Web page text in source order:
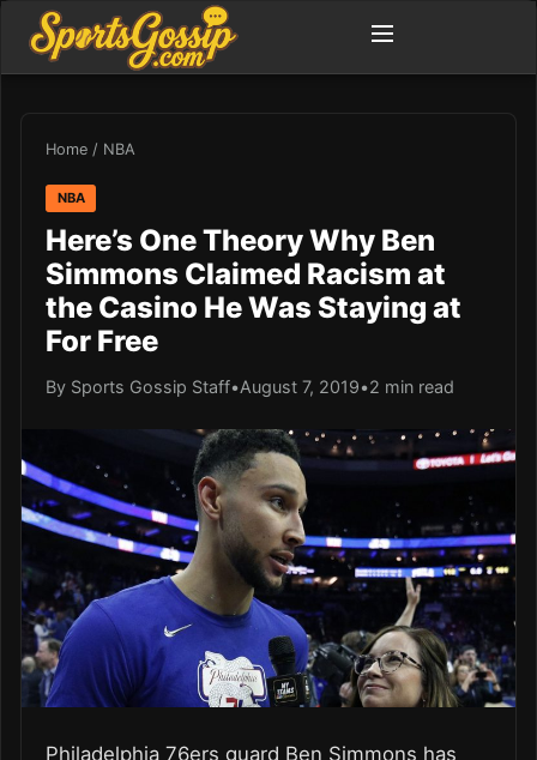
Home / NBA
NBA
Here’s One Theory Why Ben
Simmons Claimed Racism at
the Casino He Was Staying at
For Free
By Sports Gossip Staff•August 7, 2019•2 min read
Philadelphia 76ers guard Ben Simmons has